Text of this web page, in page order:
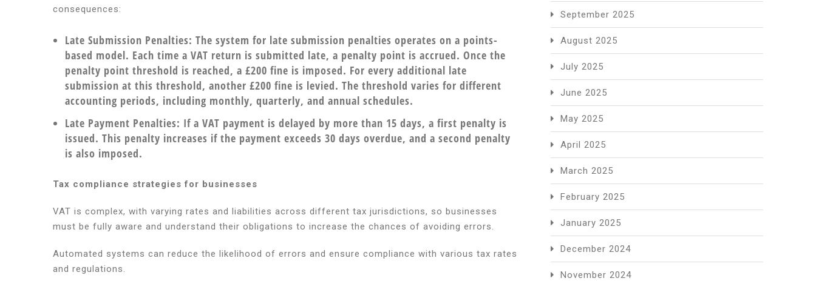
consequences:
Late Submission Penalties: The system for late submission penalties operates on a points-
based model. Each time a VAT return is submitted late, a penalty point is accrued. Once the
penalty point threshold is reached, a £200 fine is imposed. For every additional late
submission at this threshold, another £200 fine is levied. The threshold varies for different
accounting periods, including monthly, quarterly, and annual schedules.
Late Payment Penalties: If a VAT payment is delayed by more than 15 days, a first penalty is
issued. This penalty increases if the payment exceeds 30 days overdue, and a second penalty
is also imposed.
Tax compliance strategies for businesses
VAT is complex, with varying rates and liabilities across different tax jurisdictions, so businesses
must be fully aware and understand their obligations to increase the chances of avoiding errors.
Automated systems can reduce the likelihood of errors and ensure compliance with various tax rates
and regulations.
September 2025
August 2025
July 2025
June 2025
May 2025
April 2025
March 2025
February 2025
January 2025
December 2024
November 2024